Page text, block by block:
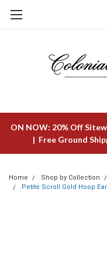
ON NOW: 20% Off
| Free Ground
Home Shop by Collection
Petite Scroll Gold Hoop